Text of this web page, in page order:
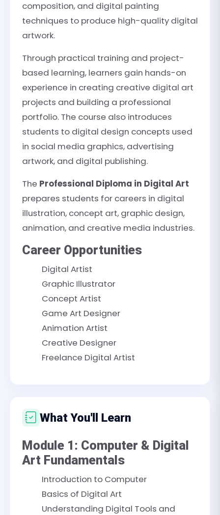
composition, and digital painting
techniques to produce high-quality digital
artwork.
Through practical training and project-
based learning, learners gain hands-on
experience in creating creative digital art
projects and building a professional
portfolio. The course also introduces
students to digital design concepts used
in social media graphics, advertising
artwork, and digital publishing.
The Professional Diploma in Digital Art
prepares students for careers in digital
illustration, concept art, graphic design,
animation, and creative media industries.
Career Opportunities
Digital Artist
Graphic Illustrator
Concept Artist
Game Art Designer
Animation Artist
Creative Designer
Freelance Digital Artist
What You'll Learn
Module 1: Computer & Digital
Art Fundamentals
Introduction to Computer
Basics of Digital Art
Understanding Digital Tools and